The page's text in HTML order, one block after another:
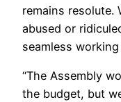
remains resolute.
abused or
seamless
“The Assembly
the budget, but